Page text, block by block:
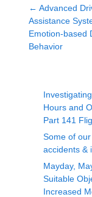
← Advanced
Assistance
Emotion-based
Behavior
Hours and
Part 141
Some of
accidents &
Mayday,
Suitable
Increased